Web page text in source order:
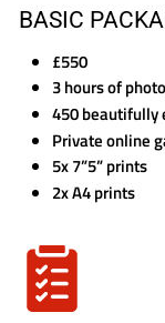
BASIC
£550
3 hours of
450
Private online
5x 7”5” prints
2x A4 prints